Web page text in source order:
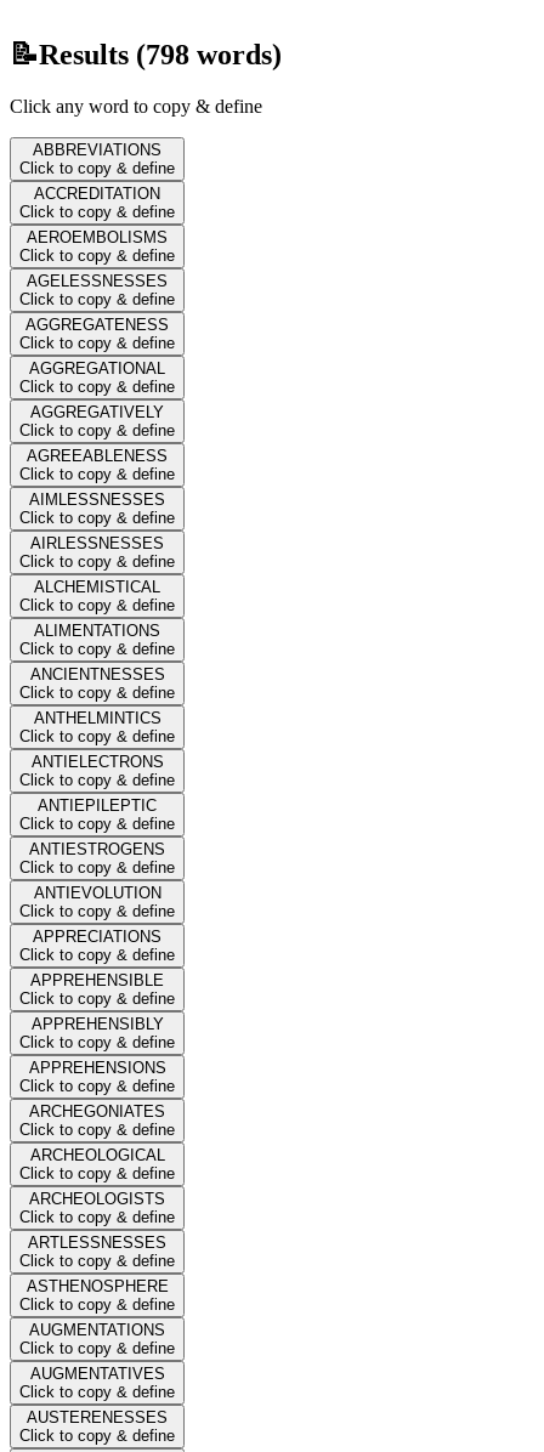
📝Results (798 words)
Click any word to copy & define
ABBREVIATIONS
Click to copy & define
ACCREDITATION
Click to copy & define
AEROEMBOLISMS
Click to copy & define
AGELESSNESSES
Click to copy & define
AGGREGATENESS
Click to copy & define
AGGREGATIONAL
Click to copy & define
AGGREGATIVELY
Click to copy & define
AGREEABLENESS
Click to copy & define
AIMLESSNESSES
Click to copy & define
AIRLESSNESSES
Click to copy & define
ALCHEMISTICAL
Click to copy & define
ALIMENTATIONS
Click to copy & define
ANCIENTNESSES
Click to copy & define
ANTHELMINTICS
Click to copy & define
ANTIELECTRONS
Click to copy & define
ANTIEPILEPTIC
Click to copy & define
ANTIESTROGENS
Click to copy & define
ANTIEVOLUTION
Click to copy & define
APPRECIATIONS
Click to copy & define
APPREHENSIBLE
Click to copy & define
APPREHENSIBLY
Click to copy & define
APPREHENSIONS
Click to copy & define
ARCHEGONIATES
Click to copy & define
ARCHEOLOGICAL
Click to copy & define
ARCHEOLOGISTS
Click to copy & define
ARTLESSNESSES
Click to copy & define
ASTHENOSPHERE
Click to copy & define
AUGMENTATIONS
Click to copy & define
AUGMENTATIVES
Click to copy & define
AUSTERENESSES
Click to copy & define